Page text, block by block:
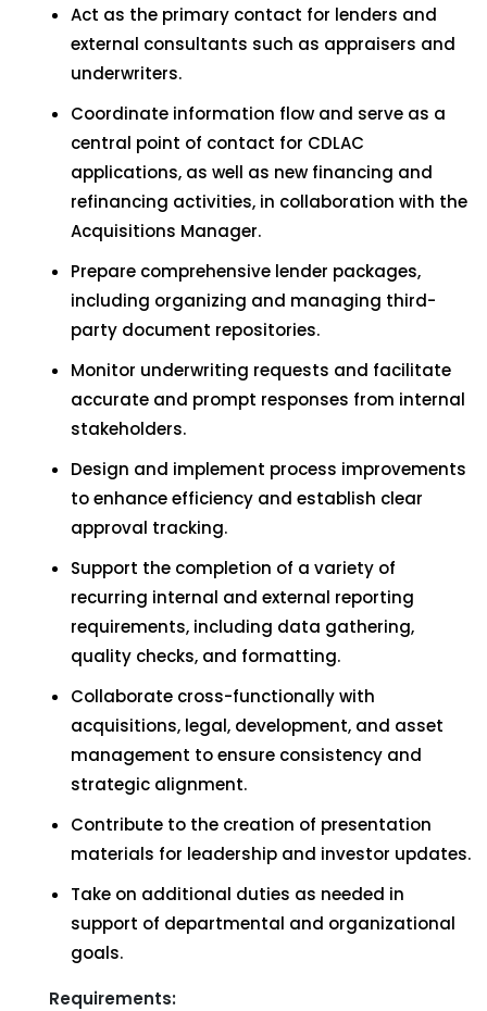
Act as the primary contact for lenders and
external consultants such as appraisers and
underwriters.
Coordinate information flow and serve as a
central point of contact for CDLAC
applications, as well as new financing and
refinancing activities, in collaboration with the
Acquisitions Manager.
Prepare comprehensive lender packages,
including organizing and managing third-
party document repositories.
Monitor underwriting requests and facilitate
accurate and prompt responses from internal
stakeholders.
Design and implement process improvements
to enhance efficiency and establish clear
approval tracking.
Support the completion of a variety of
recurring internal and external reporting
requirements, including data gathering,
quality checks, and formatting.
Collaborate cross-functionally with
acquisitions, legal, development, and asset
management to ensure consistency and
strategic alignment.
Contribute to the creation of presentation
materials for leadership and investor updates.
Take on additional duties as needed in
support of departmental and organizational
goals.
Requirements: